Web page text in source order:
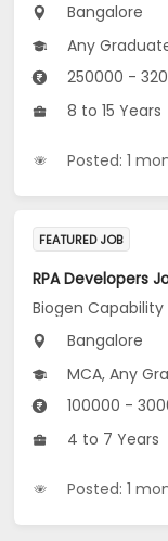
Bangalore
Any
250000 -
8 to 15 Years
Posted: 1
FEATURED JOB
Biogen
Bangalore
MCA, Any
100000 -
4 to 7 Years
Posted: 1